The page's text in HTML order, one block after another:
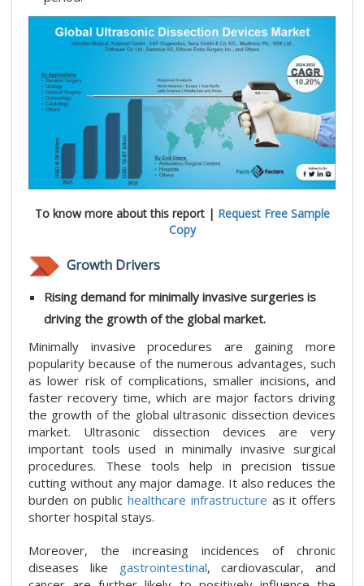
To know more about this report | Request Free Sample
Copy
Growth Drivers
Rising demand for minimally invasive surgeries is
driving the growth of the global market.
Minimally invasive procedures are gaining more
popularity because of the numerous advantages, such
as lower risk of complications, smaller incisions, and
faster recovery time, which are major factors driving
the growth of the global ultrasonic dissection devices
market. Ultrasonic dissection devices are very
important tools used in minimally invasive surgical
procedures. These tools help in precision tissue
cutting without any major damage. It also reduces the
burden on publichealthcare infrastructure as it offers
shorter hospital stays.
Moreover, the increasing incidences of chronic
diseases like gastrointestinal, cardiovascular, and